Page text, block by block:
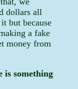
dollars all
but because
a fake
money from
is something